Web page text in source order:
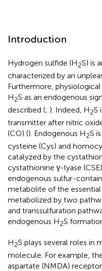
Introduction
Hydrogen sulfide (H2S) is
characterized by an
Furthermore,
H2S as an endogenous
described (; ). Indeed, H2S
transmitter after nitric
(CO) (). Endogenous H2S
cysteine (Cys) and
catalyzed by the
cystathionine γ-lyase
endogenous sulfur-
metabolite of the
metabolized by two
and transsulfuration
endogenous H2S
H2S plays several roles in
molecule. For example,
aspartate (NMDA)